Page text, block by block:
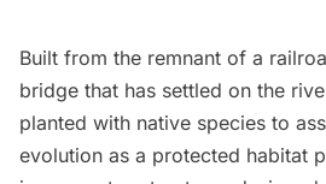
Built from the remnant of a
bridge that has settled on the
planted with native species to
evolution as a protected habitat